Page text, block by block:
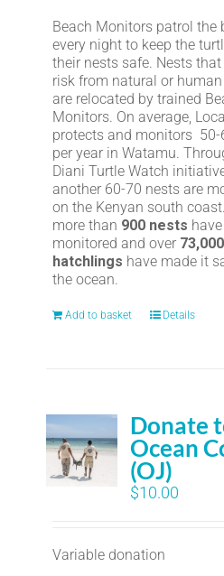
Beach Monitors patrol the
every night to keep the
their nests safe. Nests
risk from natural or
are relocated by trained
Monitors. On average,
protects and monitors 50-
per year in Watamu.
Diani Turtle Watch
another 60-70 nests are
on the Kenyan south
more than 900 nests
monitored and over 73,000
hatchlings have made it
the ocean.
Add to basket Details
Donate
Ocean
(OJ)
$10.00
Variable donation